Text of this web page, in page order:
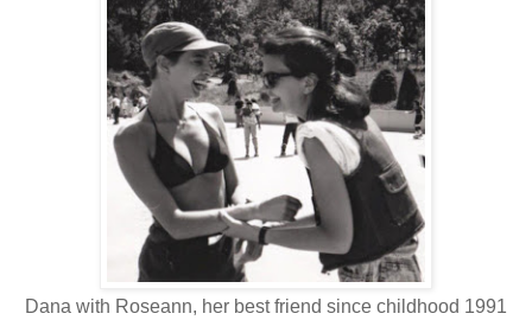
Dana with Roseann, her best friend since childhood 1991